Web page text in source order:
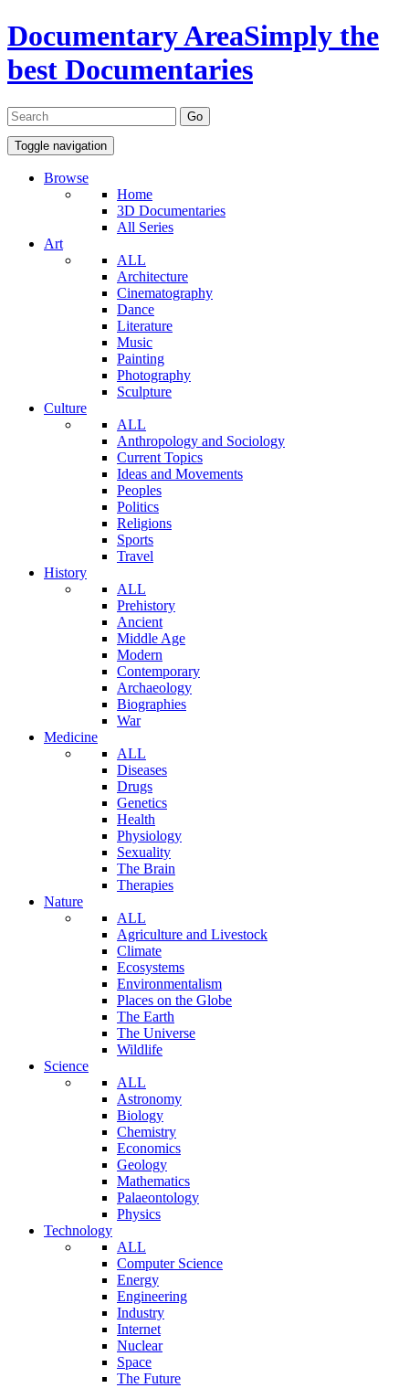
Documentary AreaSimply the
best Documentaries
Toggle navigation
Browse
Home
3D Documentaries
All Series
Art
ALL
Architecture
Cinematography
Dance
Literature
Music
Painting
Photography
Sculpture
Culture
ALL
Anthropology and Sociology
Current Topics
Ideas and Movements
Peoples
Politics
Religions
Sports
Travel
History
ALL
Prehistory
Ancient
Middle Age
Modern
Contemporary
Archaeology
Biographies
War
Medicine
ALL
Diseases
Drugs
Genetics
Health
Physiology
Sexuality
The Brain
Therapies
Nature
ALL
Agriculture and Livestock
Climate
Ecosystems
Environmentalism
Places on the Globe
The Earth
The Universe
Wildlife
Science
ALL
Astronomy
Biology
Chemistry
Economics
Geology
Mathematics
Palaeontology
Physics
Technology
ALL
Computer Science
Energy
Engineering
Industry
Internet
Nuclear
Space
The Future